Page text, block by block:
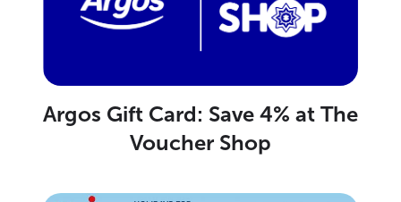
Argos Gift Card: Save 4% at The
Voucher Shop